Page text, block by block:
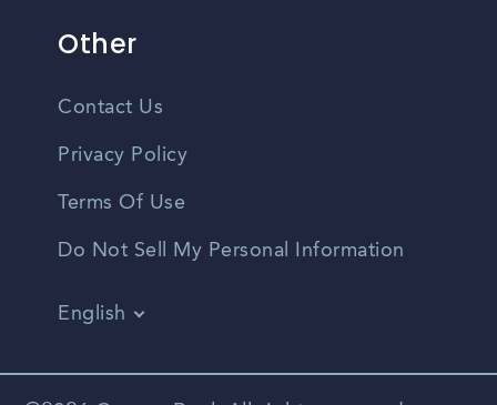
Other
Contact Us
Privacy Policy
Terms Of Use
Do Not Sell My Personal Information
English
Spanish